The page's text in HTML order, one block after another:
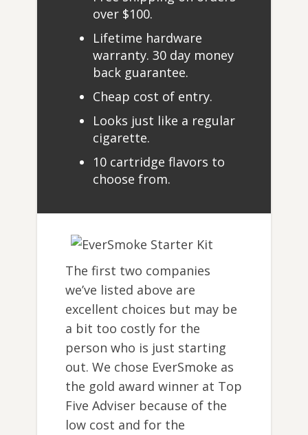
over $100.
Lifetime hardware
warranty. 30 day money
back guarantee.
Cheap cost of entry.
Looks just like a regular
cigarette.
10 cartridge flavors to
choose from.
The first two companies
we’ve listed above are
excellent choices but may be
a bit too costly for the
person who is just starting
out. We chose EverSmoke as
the gold award winner at Top
Five Adviser because of the
low cost and for the